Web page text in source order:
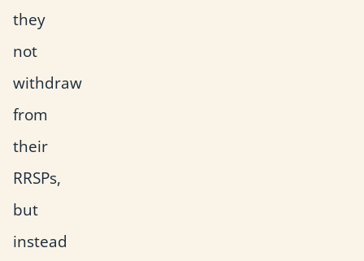
they
not
withdraw
from
their
RRSPs,
but
instead